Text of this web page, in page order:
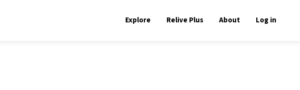
Explore Relive Plus About Log in